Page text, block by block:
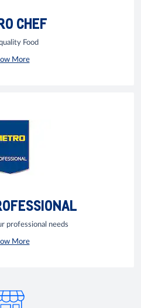
CHEF
Food
More
professional needs
More